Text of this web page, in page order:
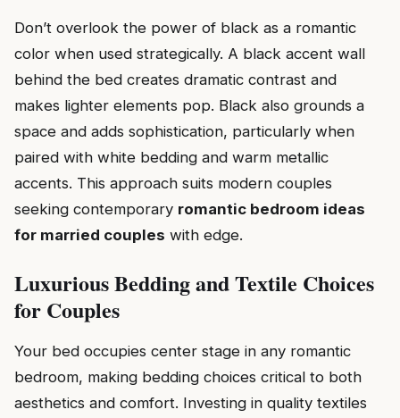
Don’t overlook the power of black as a romantic
color when used strategically. A black accent wall
behind the bed creates dramatic contrast and
makes lighter elements pop. Black also grounds a
space and adds sophistication, particularly when
paired with white bedding and warm metallic
accents. This approach suits modern couples
seeking contemporary romantic bedroom ideas
for married couples with edge.
Luxurious Bedding and Textile Choices
for Couples
Your bed occupies center stage in any romantic
bedroom, making bedding choices critical to both
aesthetics and comfort. Investing in quality textiles